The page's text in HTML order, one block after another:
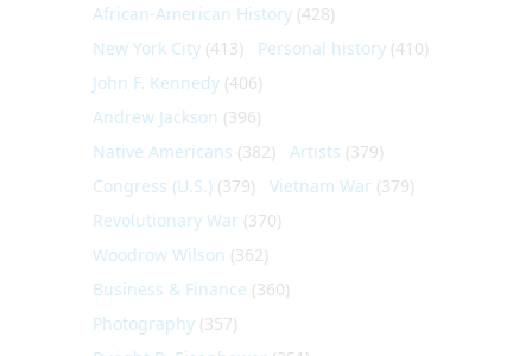
African-American History (428)
New York City (413) Personal history (410)
John F. Kennedy (406)
Andrew Jackson (396)
Native Americans (382) Artists (379)
Congress (U.S.) (379) Vietnam War (379)
Revolutionary War (370)
Woodrow Wilson (362)
Business & Finance (360)
Photography (357)